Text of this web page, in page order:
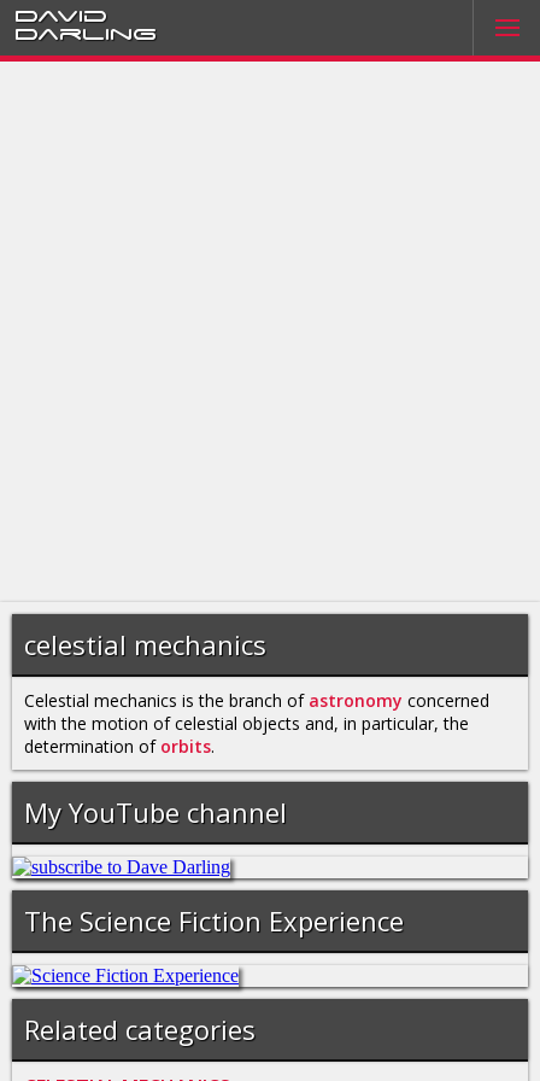
David
Darling
celestial mechanics
Celestial mechanics is the branch of astronomy concerned
with the motion of celestial objects and, in particular, the
determination of orbits.
My YouTube channel
The Science Fiction Experience
Related categories